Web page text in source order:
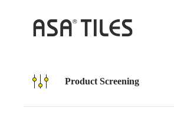
Product Screening